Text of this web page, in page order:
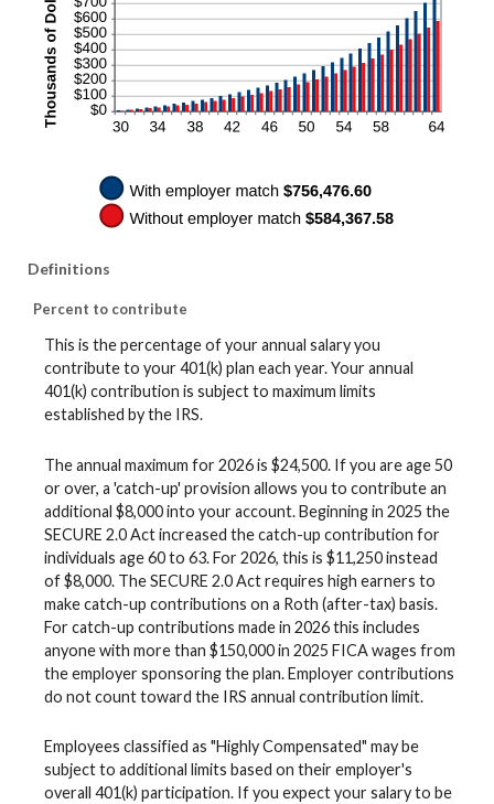
Definitions
Percent to contribute
This is the percentage of your annual salary you
contribute to your 401(k) plan each year. Your annual
401(k) contribution is subject to maximum limits
established by the IRS.
The annual maximum for 2026 is $24,500. If you are age 50
or over, a 'catch-up' provision allows you to contribute an
additional $8,000 into your account. Beginning in 2025 the
SECURE 2.0 Act increased the catch-up contribution for
individuals age 60 to 63. For 2026, this is $11,250 instead
of $8,000. The SECURE 2.0 Act requires high earners to
make catch-up contributions on a Roth (after-tax) basis.
For catch-up contributions made in 2026 this includes
anyone with more than $150,000 in 2025 FICA wages from
the employer sponsoring the plan. Employer contributions
do not count toward the IRS annual contribution limit.
Employees classified as "Highly Compensated" may be
subject to additional limits based on their employer's
overall 401(k) participation. If you expect your salary to be